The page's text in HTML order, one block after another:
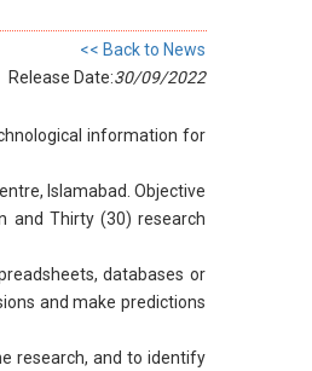
<< Back to News
Release Date:30/09/2022
information for
Islamabad. Objective
and Thirty (30) research
databases or
and make predictions
research, and to identify